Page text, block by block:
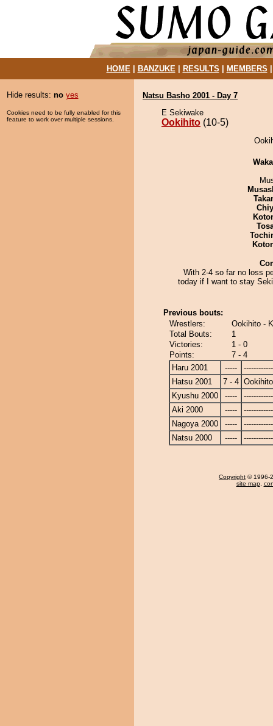
HOME| BANZUKE| RESULTS MEMBERS
Hide results: no yes
Cookies need to be fully enabled for this
feature to work over multiple sessions.
Natsu Basho 2001 - Day 7
E Sekiwake
Ookihito (10-5)
With 2-4 so far no loss
today if I want to stay
Previous bouts:
Wrestlers:
Ookihito -
Total Bouts:
1
Victories:
1 - 0
Points:
7 - 4
Haru 2001
-----
Hatsu 2001
7 - 4 Ookihito
Kyushu 2000
-----
Aki 2000
-----
Nagoya 2000
-----
Natsu 2000
-----
Copyright © 1996-
site map,